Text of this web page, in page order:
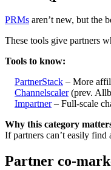
PRMs aren’t new, but the
These tools give partners
Tools to know:
PartnerStack – More
Channelscaler(prev.
Impartner– Full-scale
Why this category
If partners can’t easily find
Partner co-